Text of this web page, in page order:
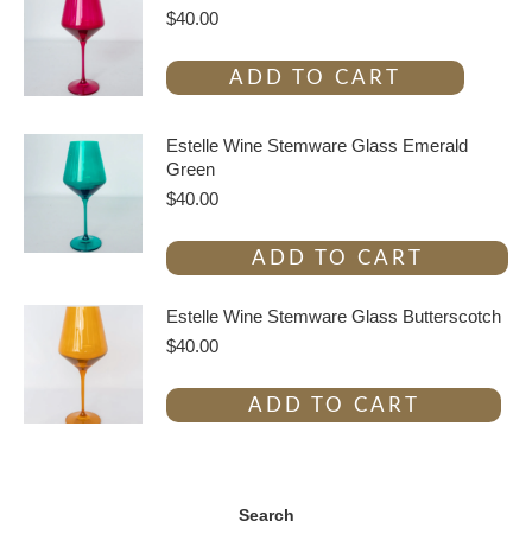
$40.00
ADD TO CART
Estelle Wine Stemware Glass Emerald
Green
$40.00
ADD TO CART
Estelle Wine Stemware Glass Butterscotch
$40.00
ADD TO CART
Search